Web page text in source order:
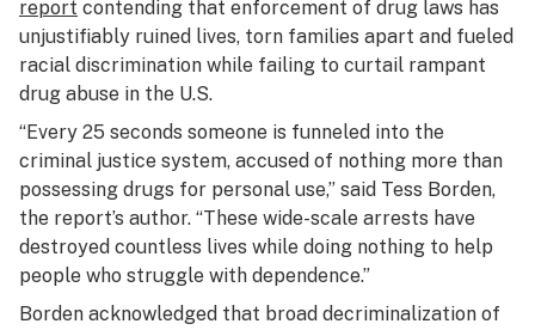
report contending that enforcement of drug laws has
unjustifiably ruined lives, torn families apart and fueled
racial discrimination while failing to curtail rampant
drug abuse in the U.S.
“Every 25 seconds someone is funneled into the
criminal justice system, accused of nothing more than
possessing drugs for personal use,” said Tess Borden,
the report’s author. “These wide-scale arrests have
destroyed countless lives while doing nothing to help
people who struggle with dependence.”
Borden acknowledged that broad decriminalization of